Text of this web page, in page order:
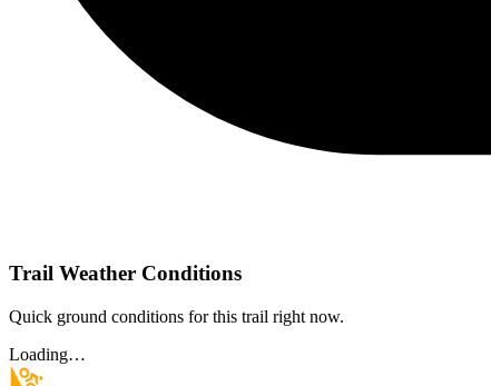
Trail Weather Conditions
Quick ground conditions for this trail right now.
Loading…